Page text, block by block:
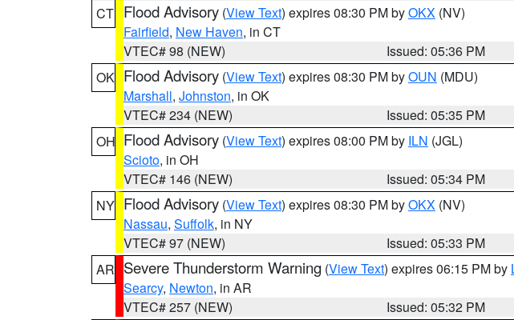
CT Flood Advisory (View Text) expires 08:30 PM byOKX (NV)
Fairfield, New Haven, in CT
VTEC# 98 (NEW)
Issued: 05:36 PM
OK Flood Advisory (View Text) expires 08:30 PM byOUN (MDU)
Marshall, Johnston, in OK
VTEC# 234 (NEW)
Issued: 05:35 PM
OH Flood Advisory (View Text) expires 08:00 PM by ILN (JGL)
Scioto, in OH
VTEC# 146 (NEW)
Issued: 05:34 PM
NY Flood Advisory (View Text) expires 08:30 PM byOKX (NV)
Nassau, Suffolk, in NY
VTEC# 97 (NEW)
Issued: 05:33 PM
AR Severe Thunderstorm Warning (View Text) expires 06:15 PM by
Searcy, Newton, in AR
VTEC# 257 (NEW)
Issued: 05:32 PM